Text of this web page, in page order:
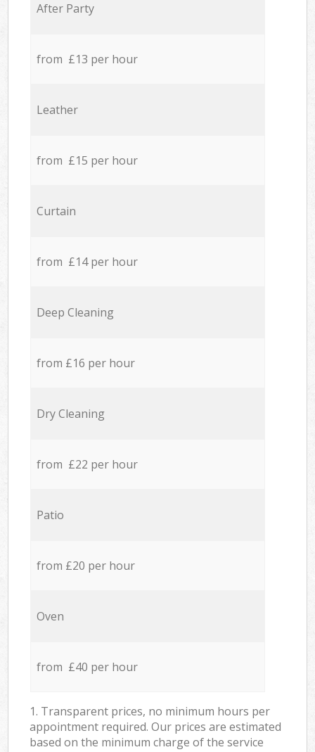
After Party
from £13 per hour
Leather
from £15 per hour
Curtain
from £14 per hour
Deep Cleaning
from £16 per hour
Dry Cleaning
from £22 per hour
Patio
from £20 per hour
Oven
from £40 per hour
1. Transparent prices, no minimum hours per
appointment required. Our prices are estimated
based on the minimum charge of the service